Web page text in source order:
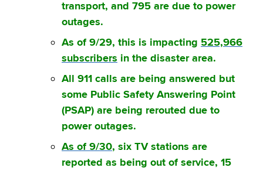
transport, and 795 are due to power
outages.
As of 9/29, this is impacting 525,966
subscribers in the disaster area.
All 911 calls are being answered but
some Public Safety Answering Point
(PSAP) are being rerouted due to
power outages.
As of 9/30, six TV stations are
reported as being out of service, 15